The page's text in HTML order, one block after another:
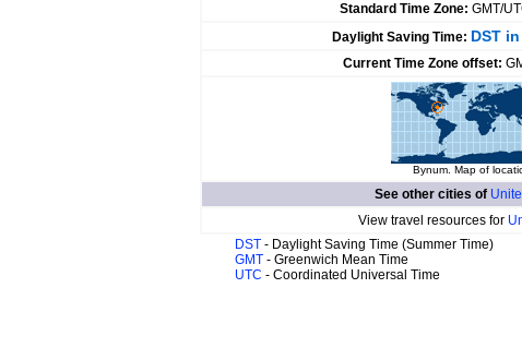
Standard Time Zone: GMT/
Daylight Saving Time: DST
Current Time Zone offset:
Bynum. Map of
See other cities of
View travel resources for
DST - Daylight Saving Time (Summer Time)
GMT - Greenwich Mean Time
UTC - Coordinated Universal Time